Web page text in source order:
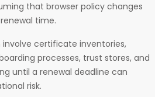
that browser policy changes
time.
certificate inventories,
processes, trust stores, and
until a renewal deadline can
risk.